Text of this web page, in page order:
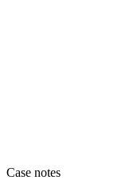
Case notes